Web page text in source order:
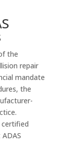
the
repair
mandate
the
certified